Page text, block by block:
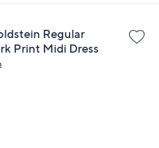
Regular
Print Midi Dress